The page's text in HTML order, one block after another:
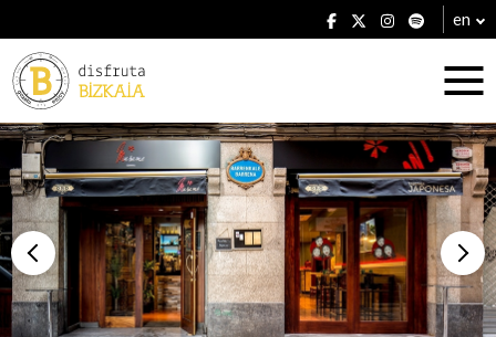
en
Accommodation
Establishments